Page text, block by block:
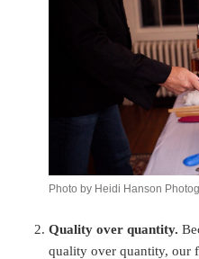
Photo by Heidi Hanson
Quality over quantity.
quality over quantity, our